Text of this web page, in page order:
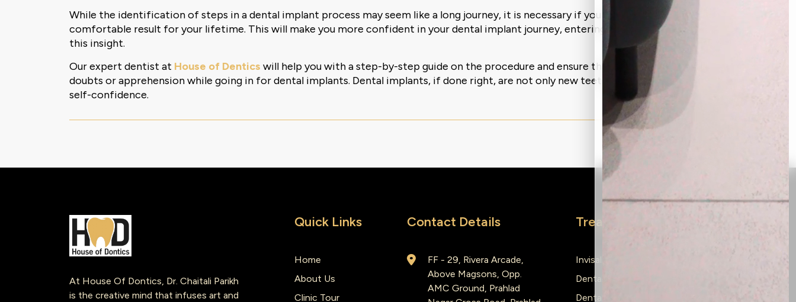
While the identification of steps in a dental implant process may seem like a long journey, it is necessary if you want to have a stable and
comfortable result for your lifetime. This will make you more confident in your dental implant journey, entering every appointment with
this insight.
Our expert dentist at House of Dentics will help you with a step-by-step guide on the procedure and ensure that you experience no
doubts or apprehension while going in for dental implants. Dental implants, if done right, are not only new teeth but also a revival of
self-confidence.
At House Of Dontics, Dr. Chaitali Parikh
is the creative mind that infuses art and
Quick Links
Home
About Us
Clinic Tour
Contact Details
FF - 29, Rivera Arcade,
Above Magsons, Opp.
AMC Ground, Prahlad
Treatments
Invisalign
Dental Implants
Dental Braces